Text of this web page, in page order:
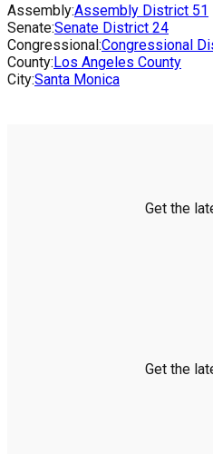
Assembly:Assembly District 51
Senate:Senate District 24
Congressional:Congressional
County:Los Angeles County
City:Santa Monica
Get the
Get the